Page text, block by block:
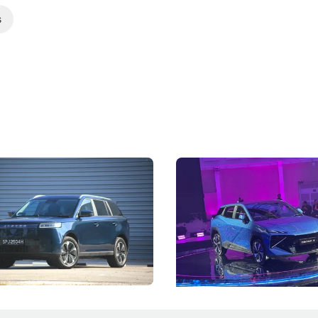
Review: Caught Between
J5's biggest challenge isn't
convincing buyers to look
B classification.
Vehicles
The Next Big
Under the Bonnet
Omoda-Jaecoo's new Super
aims to make future cars
machines and more like
New Cars Events